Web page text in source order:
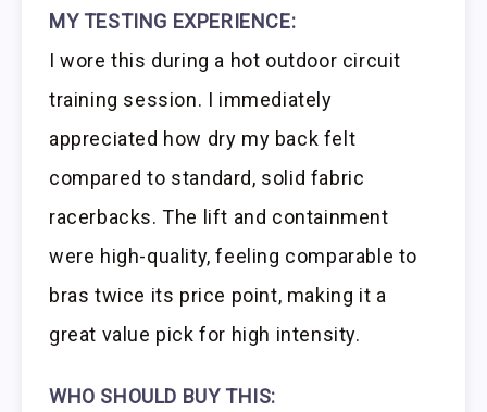
MY TESTING EXPERIENCE:
I wore this during a hot outdoor circuit
training session. I immediately
appreciated how dry my back felt
compared to standard, solid fabric
racerbacks. The lift and containment
were high-quality, feeling comparable to
bras twice its price point, making it a
great value pick for high intensity.
WHO SHOULD BUY THIS: